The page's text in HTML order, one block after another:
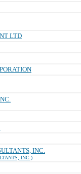
LTD
INC.
INC.)